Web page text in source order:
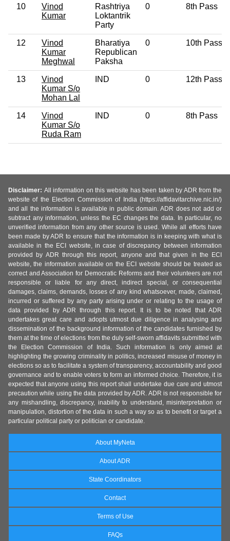
10
Vinod
Kumar
Rashtriya
Loktantrik
Party
0 8th Pass
12
Vinod
Kumar
Meghwal
Bharatiya
Republican
Paksha
0 10th Pass
13
Vinod
Kumar S/o
Mohan Lal
IND 0 12th Pass
14
Vinod
Kumar S/o
Ruda Ram
IND 0 8th Pass
Disclaimer: All information on this website has been taken by ADR from the
website of the Election Commission of India (https://affidavitarchive.nic.in/)
and all the information is available in public domain. ADR does not add or
subtract any information, unless the EC changes the data. In particular, no
unverified information from any other source is used. While all efforts have
been made by ADR to ensure that the information is in keeping with what is
available in the ECI website, in case of discrepancy between information
provided by ADR through this report, anyone and that given in the ECI
website, the information available on the ECI website should be treated as
correct and Association for Democratic Reforms and their volunteers are not
responsible or liable for any direct, indirect special, or consequential
damages, claims, demands, losses of any kind whatsoever, made, claimed,
incurred or suffered by any party arising under or relating to the usage of
data provided by ADR through this report. It is to be noted that ADR
undertakes great care and adopts utmost due diligence in analysing and
dissemination of the background information of the candidates furnished by
them at the time of elections from the duly self-sworn affidavits submitted with
the Election Commission of India. Such information is only aimed at
highlighting the growing criminality in politics, increased misuse of money in
elections so as to facilitate a system of transparency, accountability and good
governance and to enable voters to form an informed choice. Therefore, it is
expected that anyone using this report shall undertake due care and utmost
precaution while using the data provided by ADR. ADR is not responsible for
any mishandling, discrepancy, inability to understand, misinterpretation or
manipulation, distortion of the data in such a way so as to benefit or target a
particular political party or politician or candidate.
About MyNeta
About ADR
State Coordinators
Contact
Terms of Use
FAQs